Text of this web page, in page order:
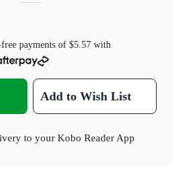
payments of $5.57with
Add to Wish List
to your Kobo Reader App